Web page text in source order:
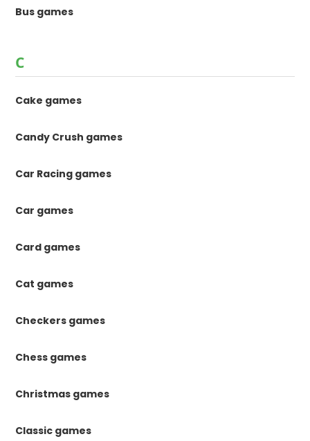
Bus games
C
Cake games
Candy Crush games
Car Racing games
Car games
Card games
Cat games
Checkers games
Chess games
Christmas games
Classic games